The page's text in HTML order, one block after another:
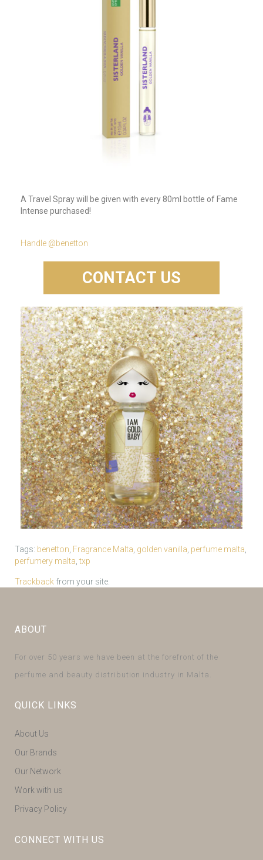
A Travel Spray will be given with every 80ml bottle of Fame
Intense purchased!
Handle @benetton
CONTACT US
Tags: benetton, Fragrance Malta, golden vanilla, perfume malta,
perfumery malta,txp
Trackback from your site.
ABOUT
For over 50 years we have been at the forefront of the
perfume and beauty distribution industry in Malta.
QUICK LINKS
About Us
Our Brands
Our Network
Work with us
Privacy Policy
CONNECT WITH US